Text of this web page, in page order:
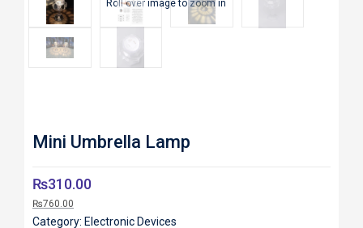
Roll over image to zoom in
Mini Umbrella Lamp
₨310.00
₨760.00
Category: Electronic Devices